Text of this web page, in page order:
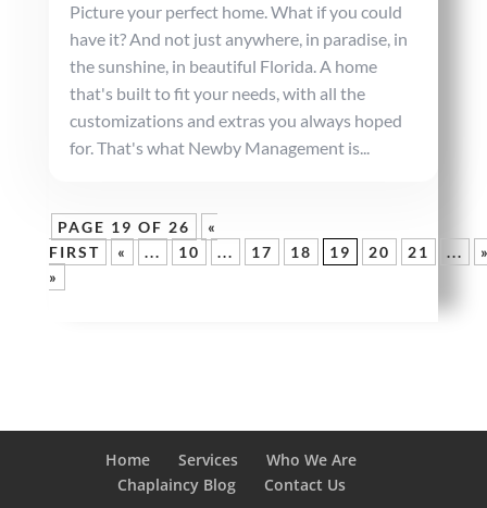
Picture your perfect home. What if you could
have it? And not just anywhere, in paradise, in
the sunshine, in beautiful Florida. A home
that's built to fit your needs, with all the
customizations and extras you always hoped
for. That's what Newby Management is...
PAGE 19 OF 26
«
FIRST
« ... 10 ... 17 18 19 20 21 ...
»
Home Services
Who We Are
Chaplaincy Blog
Contact Us